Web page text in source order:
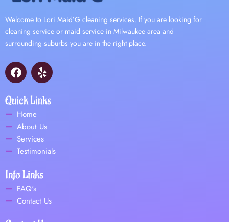
Welcome to Lori Maid’G cleaning services. If you are looking for
cleaning service or maid service in Milwaukee area and
surrounding suburbs you are in the right place.
F
a
e
b
o
o
k
Y
e
p
Quick Links
Home
About Us
Services
Testimonials
Info Links
FAQ's
Contact Us